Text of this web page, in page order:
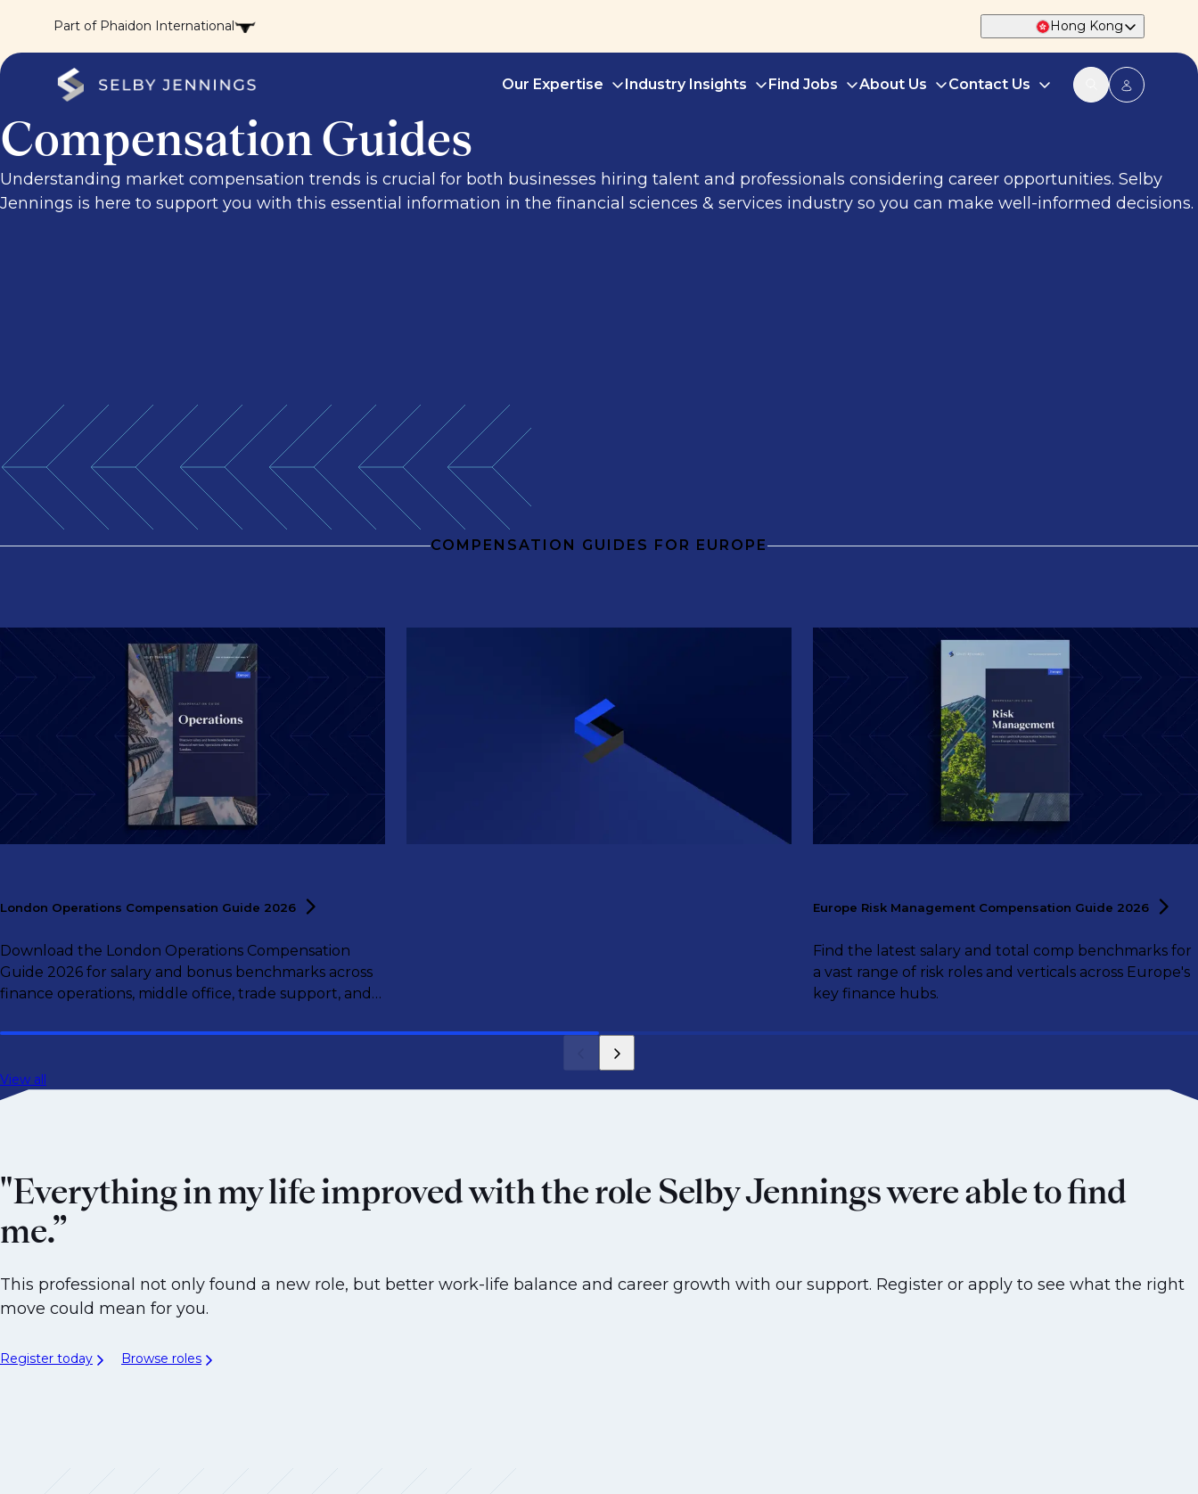
Part of Phaidon International Hong Kong
Our Expertise Industry Insights Find Jobs About Us Contact Us
Compensation Guides
Understanding market compensation trends is crucial for both businesses hiring talent and professionals considering career opportunities. Selby
Jennings is here to support you with this essential information in the financial sciences & services industry so you can make well-informed decisions.
COMPENSATION GUIDES FOR EUROPE
London Operations Compensation Guide 2026
Download the London Operations Compensation
Guide 2026 for salary and bonus benchmarks across
finance operations, middle office, trade support, and
Europe Risk Management Compensation Guide 2026
Find the latest salary and total comp benchmarks for
a vast range of risk roles and verticals across Europe's
key finance hubs.
View all
"Everything in my life improved with the role Selby Jennings were able to find
me.”
This professional not only found a new role, but better work-life balance and career growth with our support. Register or apply to see what the right
move could mean for you.
Register today Browse roles